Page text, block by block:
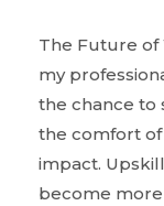
The Future of
my
the chance to
the comfort of
impact.
become